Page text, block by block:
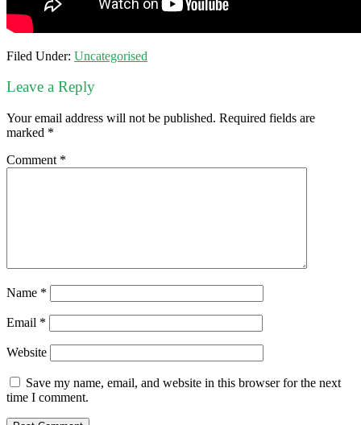
Filed Under: Uncategorised
Leave a Reply
Your email address will not be published. Required fields are
marked *
Comment *
Name *
Email *
Website
Save my name, email, and website in this browser for the next
time I comment.